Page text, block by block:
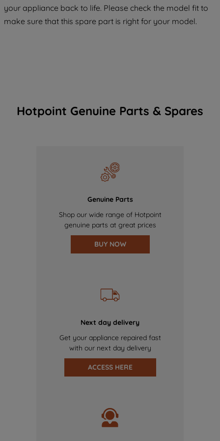
your appliance back to life. Please check the model fit to
make sure that this spare part is right for your model.
Hotpoint Genuine Parts & Spares
Genuine Parts
Shop our wide range of Hotpoint
genuine parts at great prices
BUY NOW
Next day delivery
Get your appliance repaired fast
with our next day delivery
ACCESS HERE
COOKIES", you consent to the use of all
of our cookies and the sharing of your
data with third parties for such purposes.